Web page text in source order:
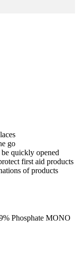
go
quickly opened
first aid products
of products